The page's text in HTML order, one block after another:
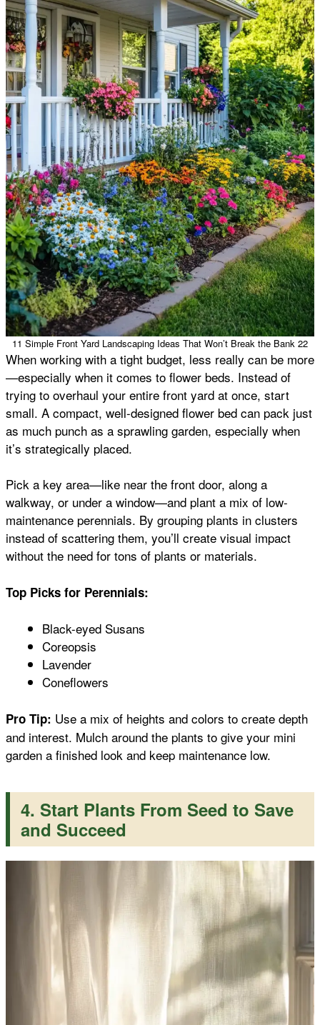
11 Simple Front Yard Landscaping Ideas That Won’t Break the Bank 22
When working with a tight budget, less really can be more
—especially when it comes to flower beds. Instead of
trying to overhaul your entire front yard at once, start
small. A compact, well-designed flower bed can pack just
as much punch as a sprawling garden, especially when
it’s strategically placed.
Pick a key area—like near the front door, along a
walkway, or under a window—and plant a mix of low-
maintenance perennials. By grouping plants in clusters
instead of scattering them, you’ll create visual impact
without the need for tons of plants or materials.
Top Picks for Perennials:
Black-eyed Susans
Coreopsis
Lavender
Coneflowers
Pro Tip: Use a mix of heights and colors to create depth
and interest. Mulch around the plants to give your mini
garden a finished look and keep maintenance low.
4. Start Plants From Seed to Save
and Succeed